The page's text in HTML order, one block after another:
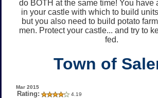
do BOTH at the same time! You have
in your castle with which to build
but you also need to build potato
men. Protect your castle... and try to
fed.
Town of
Mar 2015
Rating: 4.19